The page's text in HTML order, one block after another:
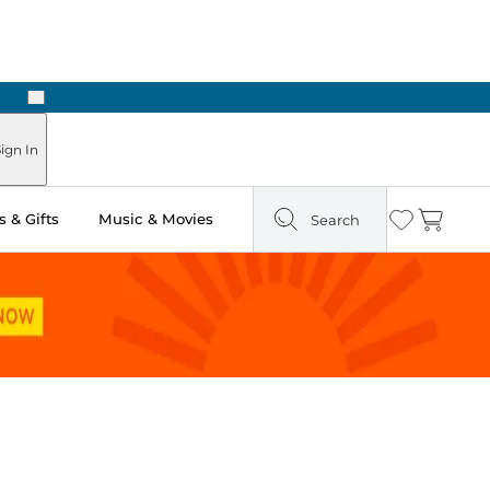
Next
In
& Gifts Music & Movies Search Wishlist
Cart